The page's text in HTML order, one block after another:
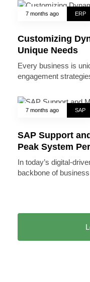
7 months ago ERP
Customizing
Unique Needs
Every business is
engagement
7 months ago SAP
SAP Support
Peak System
In today’s digital-
backbone of